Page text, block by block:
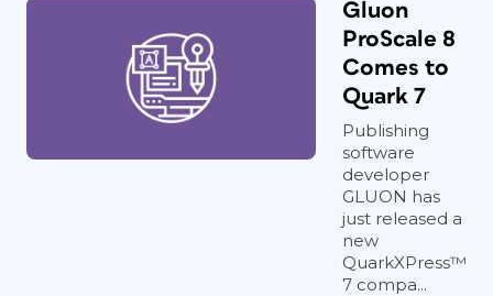
Gluon
ProScale 8
Comes to
Quark 7
Publishing
software
developer
GLUON has
just released a
new
QuarkXPress™
7 compa...